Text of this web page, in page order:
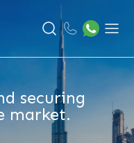
Search
securing
market.